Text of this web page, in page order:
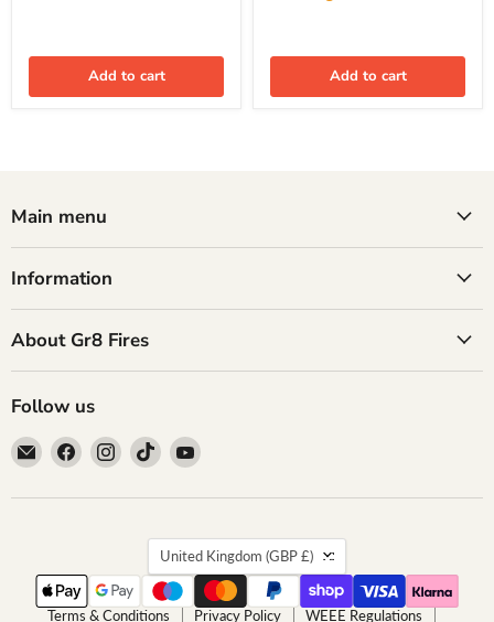
Add to cart Add to cart
Main menu
Information
About Gr8 Fires
Follow us
Email
GR8
Fires
Find
on
Find
on
Find
on
Find
on
Country
United Kingdom (GBP £)
Terms & Conditions Privacy Policy WEEE Regulations